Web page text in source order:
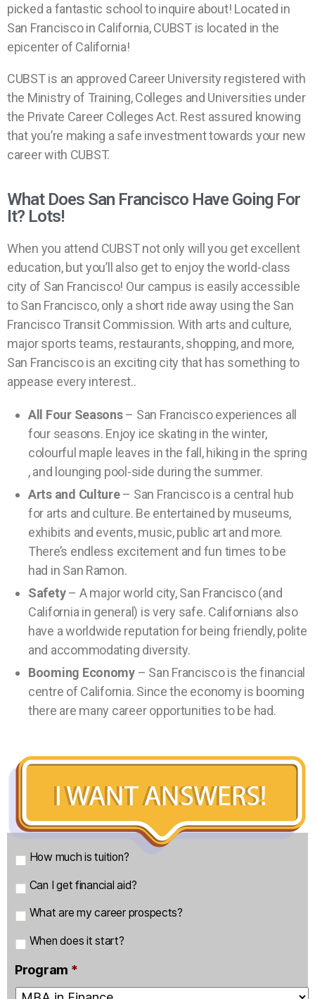
picked a fantastic school to inquire about! Located in
San Francisco in California, CUBST is located in the
epicenter of California!
CUBST is an approved Career University registered with
the Ministry of Training, Colleges and Universities under
the Private Career Colleges Act. Rest assured knowing
that you’re making a safe investment towards your new
career with CUBST.
What Does San Francisco Have Going For
It? Lots!
When you attend CUBST not only will you get excellent
education, but you’ll also get to enjoy the world-class
city of San Francisco! Our campus is easily accessible
to San Francisco, only a short ride away using the San
Francisco Transit Commission. With arts and culture,
major sports teams, restaurants, shopping, and more,
San Francisco is an exciting city that has something to
appease every interest..
All Four Seasons– San Francisco experiences all
four seasons. Enjoy ice skating in the winter,
colourful maple leaves in the fall, hiking in the spring
, and lounging pool-side during the summer.
Arts and Culture– San Francisco is a central hub
for arts and culture. Be entertained by museums,
exhibits and events, music, public art and more.
There’s endless excitement and fun times to be
had in San Ramon.
Safety– A major world city, San Francisco (and
California in general) is very safe. Californians also
have a worldwide reputation for being friendly, polite
and accommodating diversity.
Booming Economy– San Francisco is the financial
centre of California. Since the economy is booming
there are many career opportunities to be had.
m
i
q
u
e
s
t
How much is tuition?
Can I get financial aid?
What are my career prospects?
When does it start?
Program *